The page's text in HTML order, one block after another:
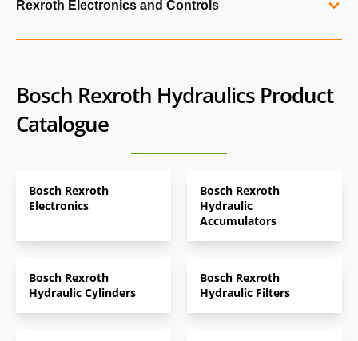
and industrial applications.
filtration and electronic controls. Rexroth power units are
Rexroth Electronics and Controls
systems. These technologies enable precise control,
diagnostics, digital commissioning and performance
optimisation across mobile and industrial applications.
Bosch Rexroth Hydraulics Product
Catalogue
Bosch Rexroth
Electronics
Bosch Rexroth
Hydraulic
Accumulators
Bosch Rexroth
Hydraulic Cylinders
Bosch Rexroth
Hydraulic Filters